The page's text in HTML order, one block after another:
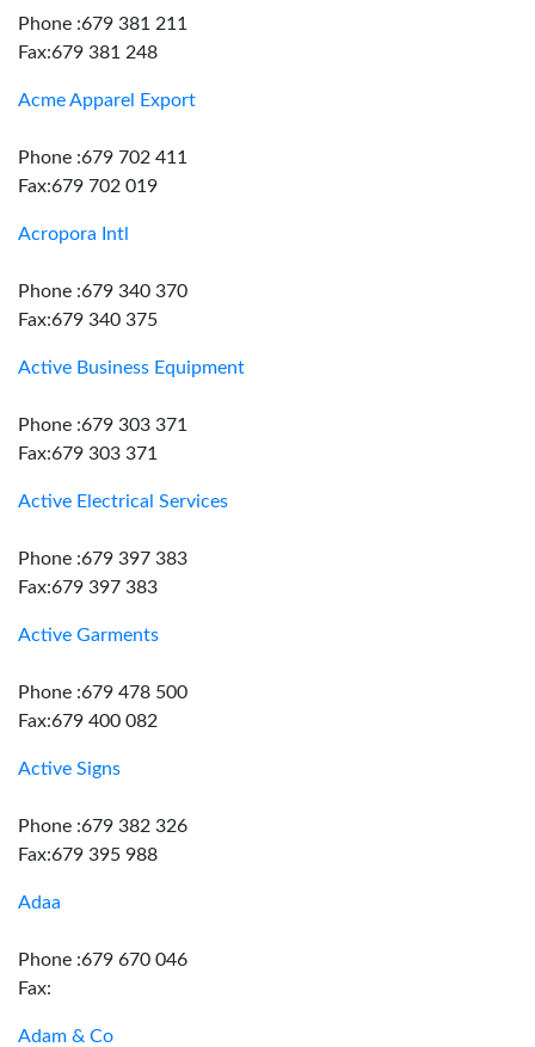
Phone :679 381 211
Fax:679 381 248
Acme Apparel Export
Phone :679 702 411
Fax:679 702 019
Acropora Intl
Phone :679 340 370
Fax:679 340 375
Active Business Equipment
Phone :679 303 371
Fax:679 303 371
Active Electrical Services
Phone :679 397 383
Fax:679 397 383
Active Garments
Phone :679 478 500
Fax:679 400 082
Active Signs
Phone :679 382 326
Fax:679 395 988
Adaa
Phone :679 670 046
Fax:
Adam & Co